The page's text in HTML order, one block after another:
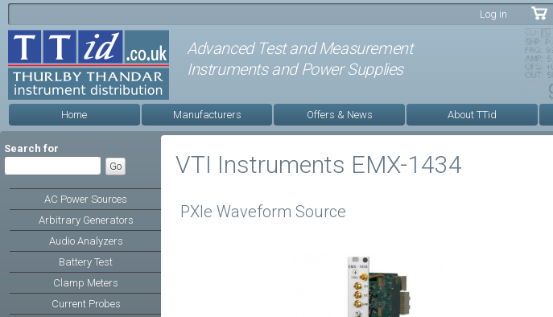
Skip to
main
Log in
Advanced Test and Measurement
Instruments and Power Supplies
Home Manufacturers Offers & News About TTid
Search for
AC Power Sources
Arbitrary Generators
Audio Analyzers
Battery Test
Clamp Meters
Current Probes
VTI Instruments EMX-1434
PXIe Waveform Source